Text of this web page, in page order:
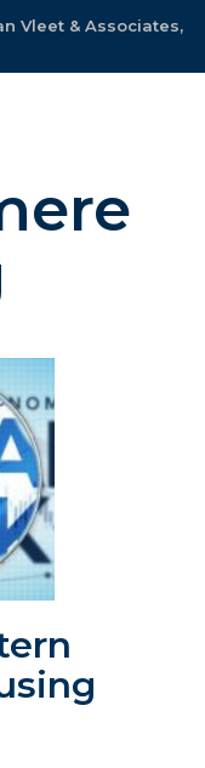
Vleet & Associates,